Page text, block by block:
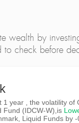
wealth by
to check before
1 year , the volatility of
Fund (IDCW-W),is
Liquid Funds by -